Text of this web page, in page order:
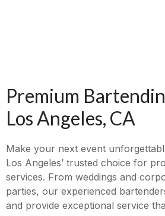
Premium
Los Angeles, CA
Make your next event
Los Angeles’ trusted choice for
services. From weddings and
parties, our experienced
and provide exceptional service